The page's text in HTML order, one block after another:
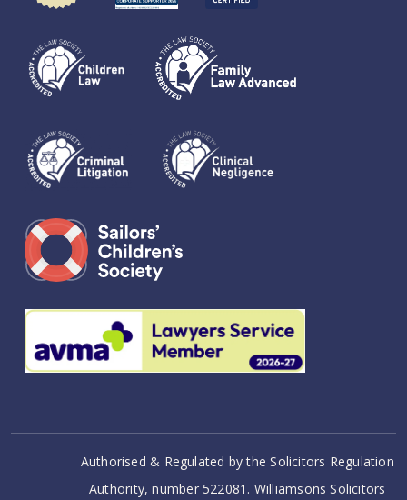
Authorised & Regulated by the Solicitors Regulation
Authority, number 522081. Williamsons Solicitors